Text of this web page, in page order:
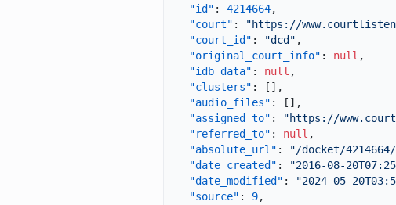
"id" : 4214664,
"court" : "https://
"court_id" : "dcd" ,
"original_court_info" : null ,
"idb_data" : null ,
"clusters" : [ ] ,
"audio_files" : [ ] ,
"assigned_to" : "https://
"referred_to" : null ,
"absolute_url" : "/docket/
"date_created" : "2016-08-
"date_modified" : "2024-05-
"source" : 9,